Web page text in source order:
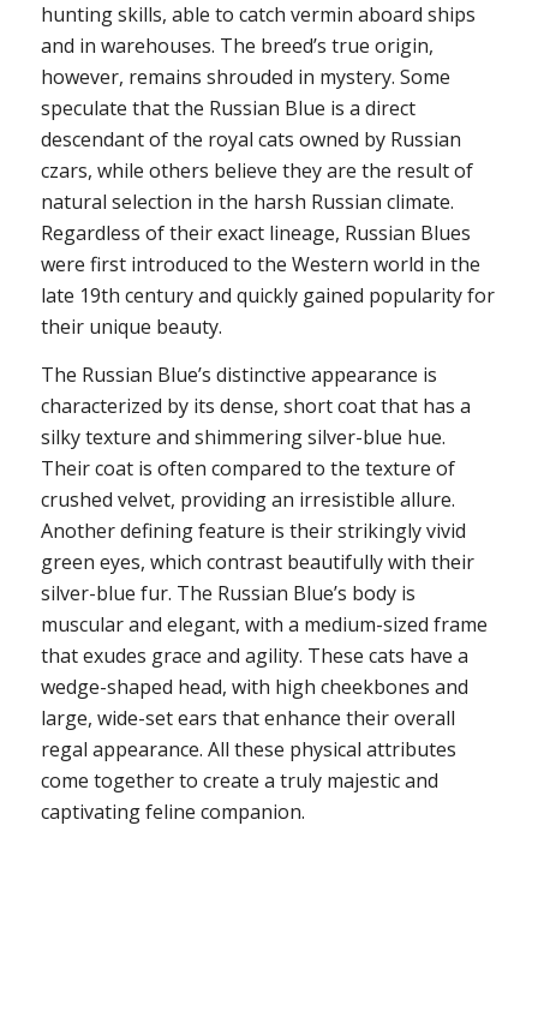
hunting skills, able to catch vermin aboard ships
and in warehouses. The breed’s true origin,
however, remains shrouded in mystery. Some
speculate that the Russian Blue is a direct
descendant of the royal cats owned by Russian
czars, while others believe they are the result of
natural selection in the harsh Russian climate.
Regardless of their exact lineage, Russian Blues
were first introduced to the Western world in the
late 19th century and quickly gained popularity for
their unique beauty.
The Russian Blue’s distinctive appearance is
characterized by its dense, short coat that has a
silky texture and shimmering silver-blue hue.
Their coat is often compared to the texture of
crushed velvet, providing an irresistible allure.
Another defining feature is their strikingly vivid
green eyes, which contrast beautifully with their
silver-blue fur. The Russian Blue’s body is
muscular and elegant, with a medium-sized frame
that exudes grace and agility. These cats have a
wedge-shaped head, with high cheekbones and
large, wide-set ears that enhance their overall
regal appearance. All these physical attributes
come together to create a truly majestic and
captivating feline companion.